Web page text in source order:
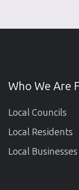
Who We Are
Local Councils
Local Residents
Local Businesses